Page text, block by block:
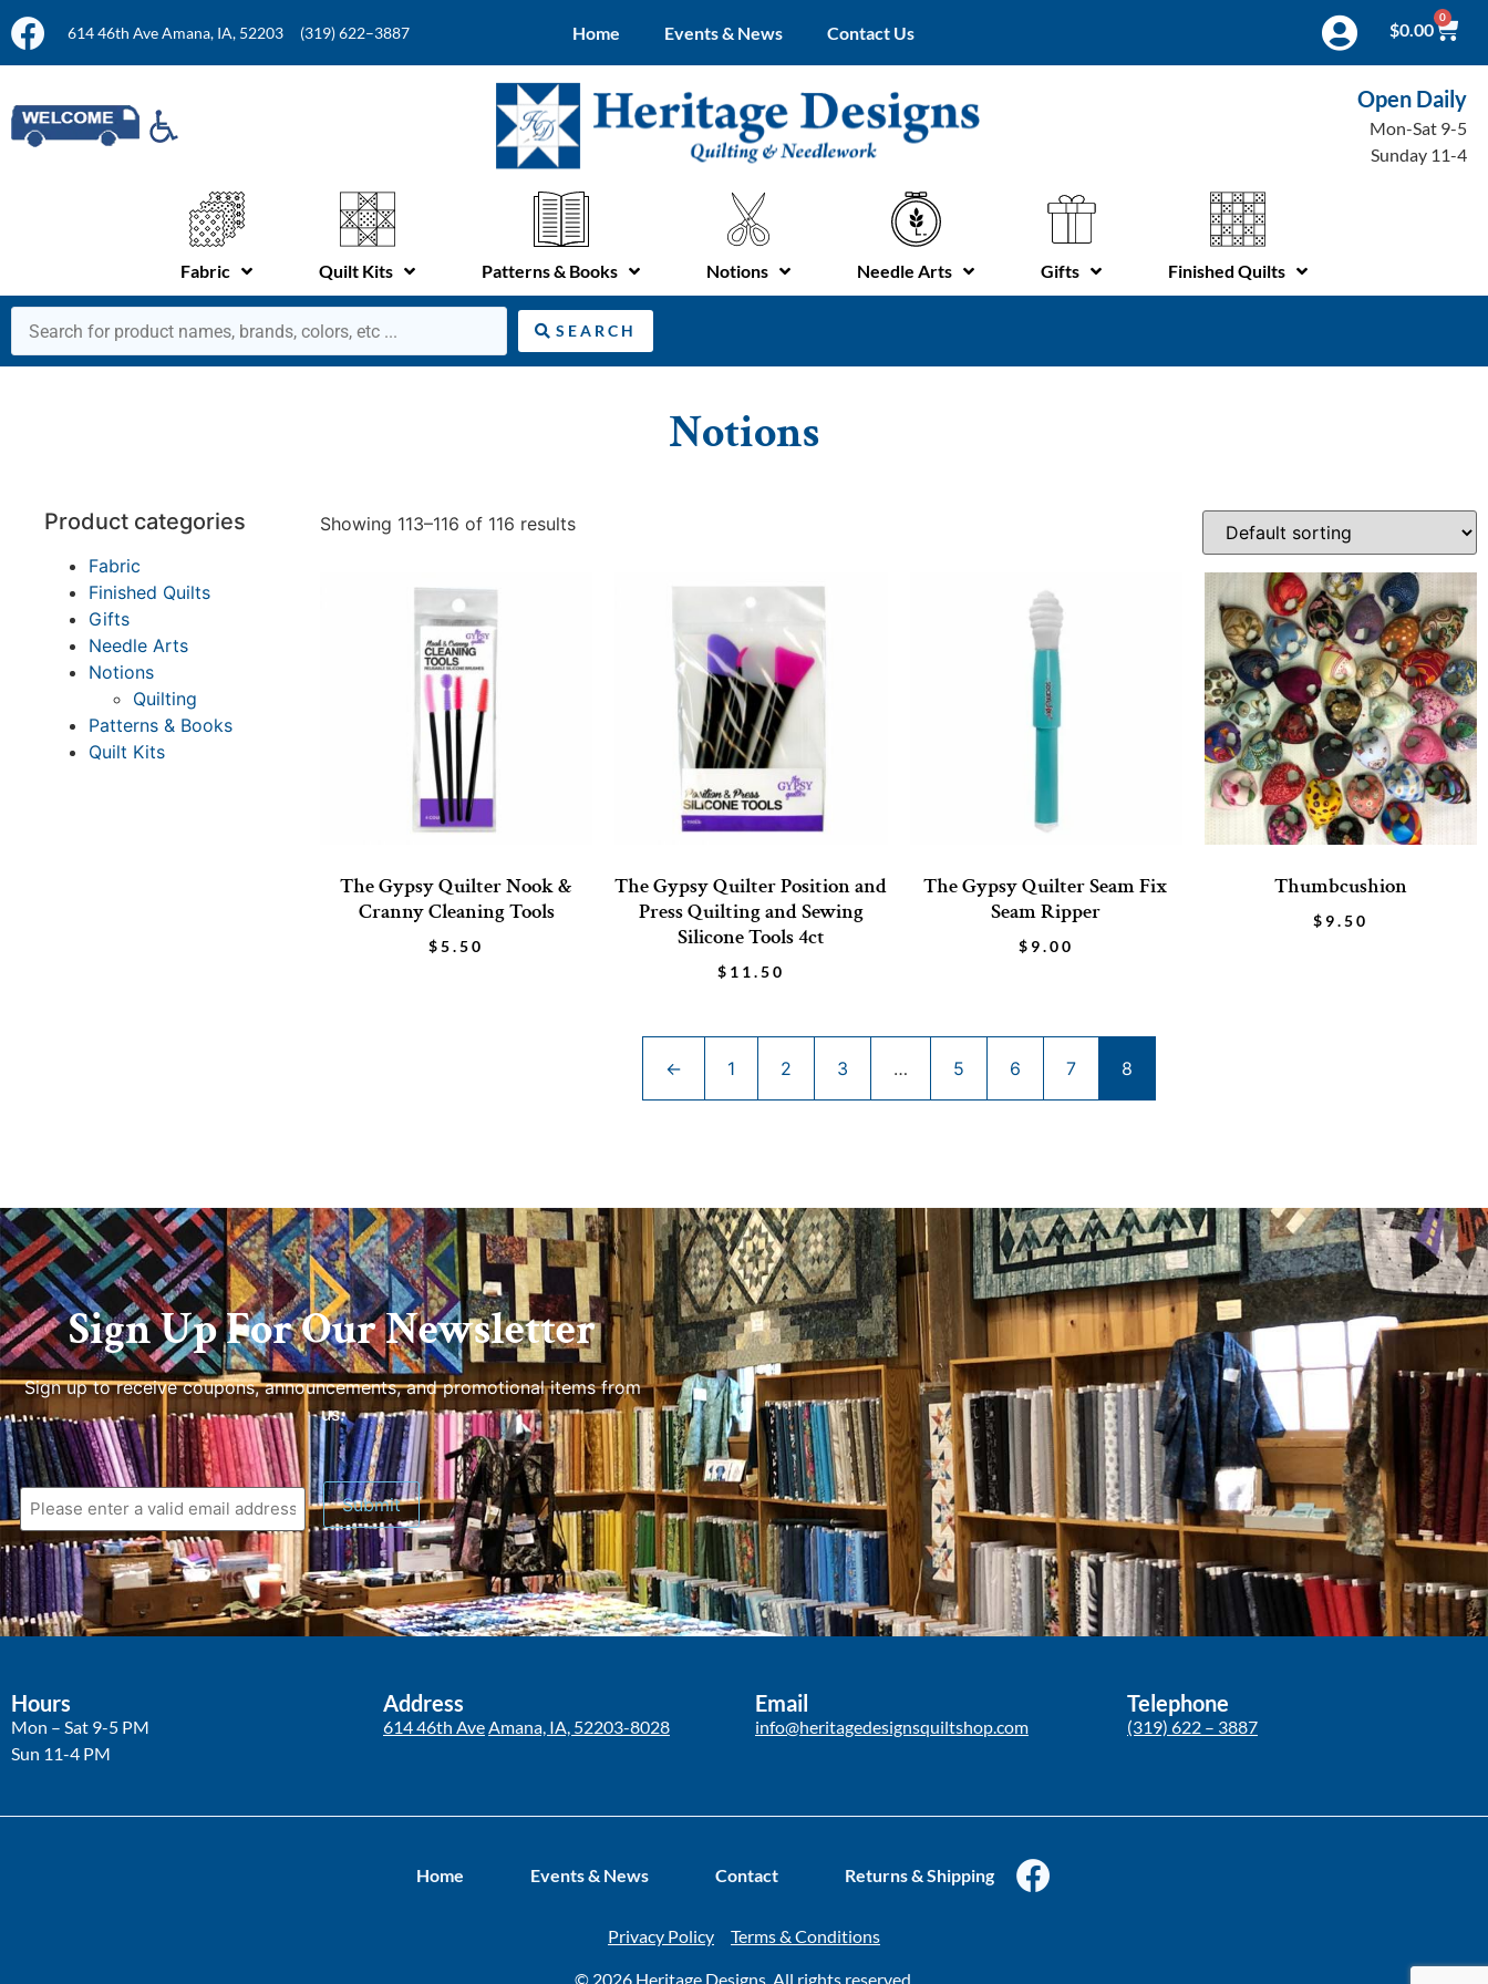
614 46th Ave Amana, IA, 52203 (319) 622–3887 Home Events & News Contact Us $0.00
0
Open Daily
Mon-Sat 9-5
Sunday 11-4
Fabric Quilt Kits Patterns & Books Notions Needle Arts Gifts Finished Quilts
SEARCH
Notions
Product categories
Fabric
Finished Quilts
Gifts
Needle Arts
Notions
Quilting
Patterns & Books
Quilt Kits
Showing 113–116 of 116 results
The Gypsy Quilter Nook &
Cranny Cleaning Tools
$5.50
The Gypsy Quilter Position and
Press Quilting and Sewing
Silicone Tools 4ct
$ 11.50
The Gypsy Quilter Seam Fix
Seam Ripper
$ 9.00
Thumbcushion
$ 9.50
← 1 2 3 … 5 6 7 8
Sign Up For Our Newsletter
Sign up to receive coupons, announcements, and promotional items from
us.
Submit
Hours
Mon – Sat 9-5 PM
Sun 11-4 PM
Address
614 46th AveAmana, IA, 52203-8028
Email
info@heritagedesignsquiltshop.com
Telephone
(319) 622 – 3887
Home Events & News Contact Returns & Shipping
Privacy Policy Terms & Conditions
© 2026 Heritage Designs. All rights reserved.